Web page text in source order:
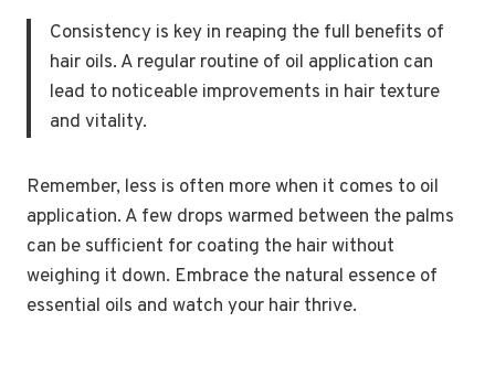
Consistency is key in reaping the full benefits of
hair oils. A regular routine of oil application can
lead to noticeable improvements in hair texture
and vitality.
Remember, less is often more when it comes to oil
application. A few drops warmed between the palms
can be sufficient for coating the hair without
weighing it down. Embrace the natural essence of
essential oils and watch your hair thrive.